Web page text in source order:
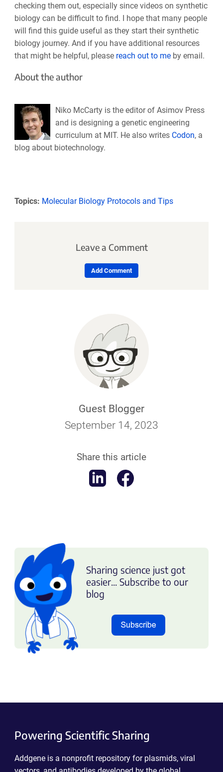
Guest Blogger
September 14, 2023
Share this article
checking them out, especially since videos on synthetic
biology can be difficult to find. I hope that many people
will find this guide useful as they start their synthetic
biology journey. And if you have additional resources
that might be helpful, please reach out to meby email.
About the author
Niko McCarty is the editor of Asimov Press
and is designing a genetic engineering
curriculum at MIT. He also writes Codon, a
blog about biotechnology.
Topics: Molecular Biology Protocols and Tips
Leave a Comment
Add Comment
Sharing science just got
easier... Subscribe to our
blog
Powering Scientific Sharing
Addgene is a nonprofit repository for plasmids, viral